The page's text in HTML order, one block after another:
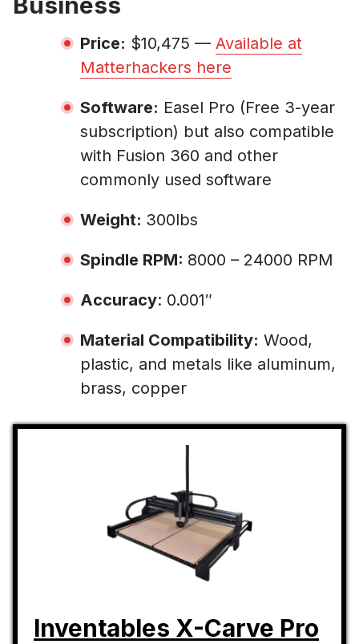
Price: $10,475 — Available at
Matterhackers here
Software: Easel Pro (Free 3-year
subscription) but also compatible
with Fusion 360 and other
commonly used software
Weight: 300lbs
Spindle RPM: 8000 – 24000 RPM
Accuracy: 0.001″
Material Compatibility: Wood,
plastic, and metals like aluminum,
brass, copper
Inventables X-Carve Pro